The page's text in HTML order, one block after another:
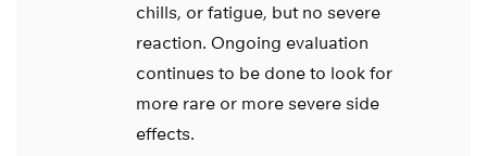
chills, or fatigue, but no severe
reaction. Ongoing evaluation
continues to be done to look for
more rare or more severe side
effects.